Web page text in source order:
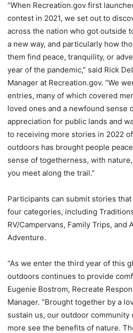
“When Recreation.gov first
contest in 2021, we set out to
across the nation who got outside
a new way, and particularly how
them find peace, tranquility, or
year of the pandemic,” said Rick
Manager at Recreation.gov. “We
entries, many of which covered
loved ones and a newfound sense
appreciation for public lands and
to receiving more stories in 2022
outdoors has brought people
sense of togetherness, with
you meet along the trail.”
Participants can submit stories
four categories, including
RV/Campervans, Family Trips, and
Adventure.
“As we enter the third year of this
outdoors continues to provide
Eugenie Bostrom, Recreate
Manager. “Brought together by a
sustain us, our outdoor community
more see the benefits of nature.